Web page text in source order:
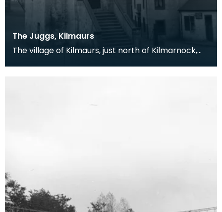
The Juggs, Kilmaurs
The village of Kilmaurs, just north of Kilmarnock,